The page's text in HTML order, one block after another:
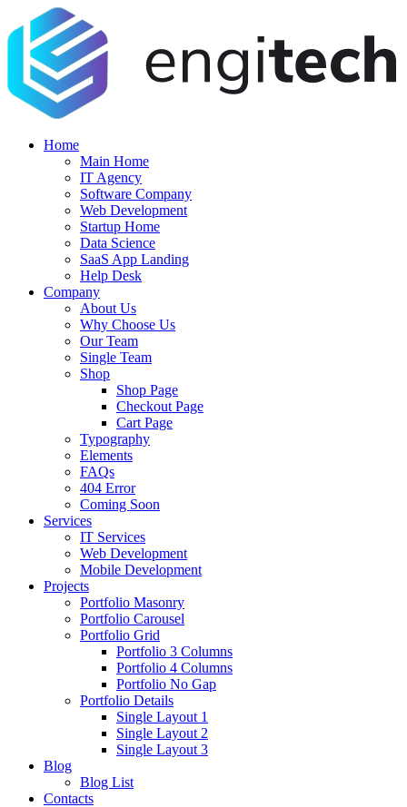
Home
Main Home
IT Agency
Software Company
Web Development
Startup Home
Data Science
SaaS App Landing
Help Desk
Company
About Us
Why Choose Us
Our Team
Single Team
Shop
Shop Page
Checkout Page
Cart Page
Typography
Elements
FAQs
404 Error
Coming Soon
Services
IT Services
Web Development
Mobile Development
Projects
Portfolio Masonry
Portfolio Carousel
Portfolio Grid
Portfolio 3 Columns
Portfolio 4 Columns
Portfolio No Gap
Portfolio Details
Single Layout 1
Single Layout 2
Single Layout 3
Blog
Blog List
Contacts